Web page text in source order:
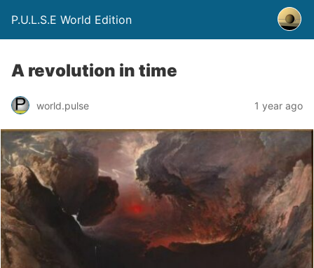
P.U.L.S.E World Edition
A revolution in time
world.pulse 1 year ago